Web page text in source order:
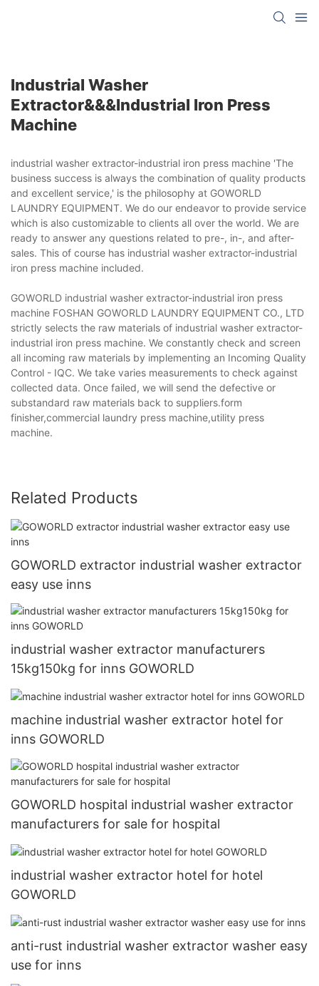
Industrial Washer
Extractor&&&industrial Iron Press
Machine
industrial washer extractor-industrial iron press machine 'The
business success is always the combination of quality products
and excellent service,' is the philosophy at GOWORLD
LAUNDRY EQUIPMENT. We do our endeavor to provide service
which is also customizable to clients all over the world. We are
ready to answer any questions related to pre-, in-, and after-
sales. This of course has industrial washer extractor-industrial
iron press machine included.
GOWORLD industrial washer extractor-industrial iron press
machine FOSHAN GOWORLD LAUNDRY EQUIPMENT CO., LTD
strictly selects the raw materials of industrial washer extractor-
industrial iron press machine. We constantly check and screen
all incoming raw materials by implementing an Incoming Quality
Control - IQC. We take varies measurements to check against
collected data. Once failed, we will send the defective or
substandard raw materials back to suppliers.form
finisher,commercial laundry press machine,utility press
machine.
Related Products
GOWORLD extractor industrial washer extractor
easy use inns
industrial washer extractor manufacturers
15kg150kg for inns GOWORLD
machine industrial washer extractor hotel for
inns GOWORLD
GOWORLD hospital industrial washer extractor
manufacturers for sale for hospital
industrial washer extractor hotel for hotel
GOWORLD
anti-rust industrial washer extractor washer easy
use for inns